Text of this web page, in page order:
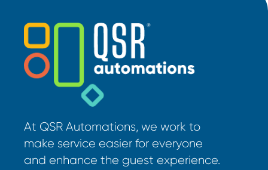
At QSR Automations, we work to
make service easier for everyone
and enhance the guest experience.